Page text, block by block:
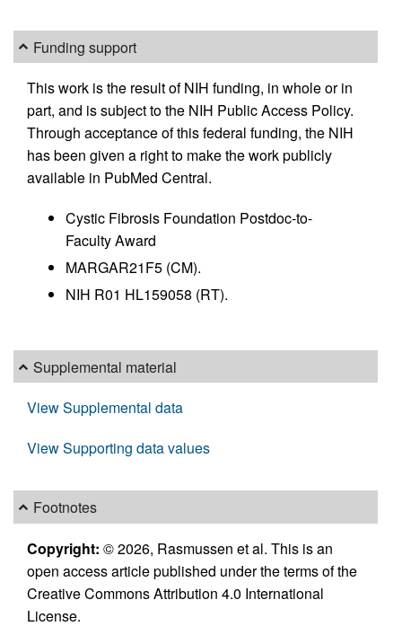
Funding support
This work is the result of NIH funding, in whole or in
part, and is subject to the NIH Public Access Policy.
Through acceptance of this federal funding, the NIH
has been given a right to make the work publicly
available in PubMed Central.
Cystic Fibrosis Foundation Postdoc-to-
Faculty Award
MARGAR21F5 (CM).
NIH R01 HL159058 (RT).
Supplemental material
View Supplemental data
View Supporting data values
Footnotes
Copyright: © 2026, Rasmussen et al. This is an
open access article published under the terms of the
Creative Commons Attribution 4.0 International
License.